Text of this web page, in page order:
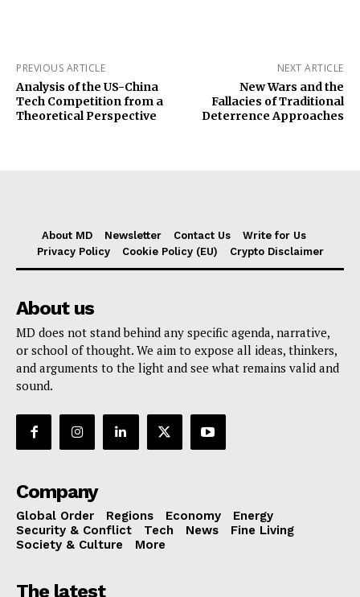
PREVIOUS ARTICLE
Analysis of the US-China
Tech Competition from a
Theoretical Perspective
NEXT ARTICLE
New Wars and the
Fallacies of Traditional
Deterrence Approaches
About MD Newsletter Contact Us
Write for Us
Privacy Policy
Cookie Policy (EU) Crypto Disclaimer
About us
MD does not stand behind any specific agenda, narrative,
or school of thought. We aim to expose all ideas, thinkers,
and arguments to the light and see what remains valid and
sound.
Company
Global Order Regions Economy
Energy
Security & Conflict
Tech News
Fine Living
Society & Culture
More
The latest